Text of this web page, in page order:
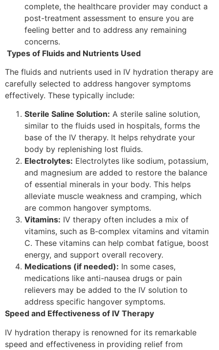
complete, the healthcare provider may conduct a
post-treatment assessment to ensure you are
feeling better and to address any remaining
concerns.
Types of Fluids and Nutrients Used
The fluids and nutrients used in IV hydration therapy are
carefully selected to address hangover symptoms
effectively. These typically include:
Sterile Saline Solution: A sterile saline solution,
similar to the fluids used in hospitals, forms the
base of the IV therapy. It helps rehydrate your
body by replenishing lost fluids.
Electrolytes: Electrolytes like sodium, potassium,
and magnesium are added to restore the balance
of essential minerals in your body. This helps
alleviate muscle weakness and cramping, which
are common hangover symptoms.
Vitamins: IV therapy often includes a mix of
vitamins, such as B-complex vitamins and vitamin
C. These vitamins can help combat fatigue, boost
energy, and support overall recovery.
Medications (if needed): In some cases,
medications like anti-nausea drugs or pain
relievers may be added to the IV solution to
address specific hangover symptoms.
Speed and Effectiveness of IV Therapy
IV hydration therapy is renowned for its remarkable
speed and effectiveness in providing relief from